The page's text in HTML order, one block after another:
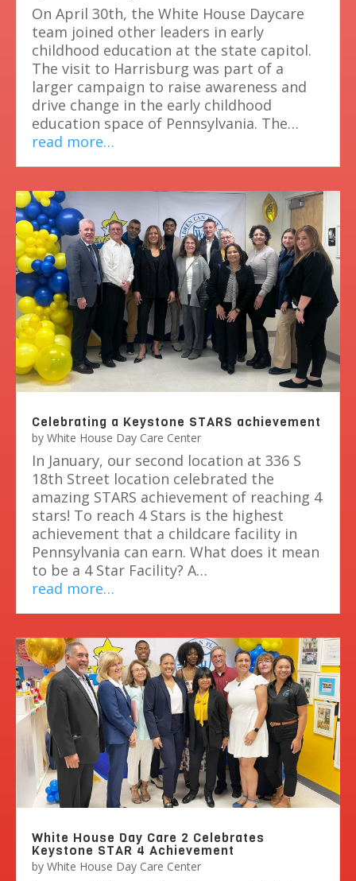
On April 30th, the White House Daycare
team joined other leaders in early
childhood education at the state capitol.
The visit to Harrisburg was part of a
larger campaign to raise awareness and
drive change in the early childhood
education space of Pennsylvania. The…
read more…
Celebrating a Keystone STARS achievement
by White House Day Care Center
In January, our second location at 336 S
18th Street location celebrated the
amazing STARS achievement of reaching 4
stars! To reach 4 Stars is the highest
achievement that a childcare facility in
Pennsylvania can earn. What does it mean
to be a 4 Star Facility? A…
read more…
White House Day Care 2 Celebrates
Keystone STAR 4 Achievement
by White House Day Care Center